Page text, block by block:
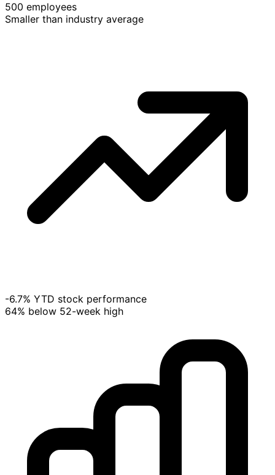
500 employees
Smaller than industry average
-6.7% YTD stock performance
64% below 52-week high